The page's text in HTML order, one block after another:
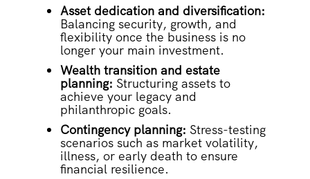
Asset dedication and diversification:
Balancing security, growth, and
flexibility once the business is no
longer your main investment.
Wealth transition and estate
planning: Structuring assets to
achieve your legacy and
philanthropic goals.
Contingency planning: Stress-testing
scenarios such as market volatility,
illness, or early death to ensure
financial resilience.